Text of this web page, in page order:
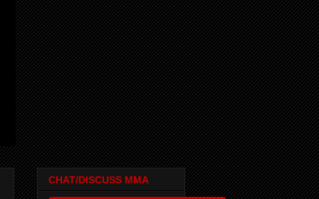
CHAT/DISCUSS MMA